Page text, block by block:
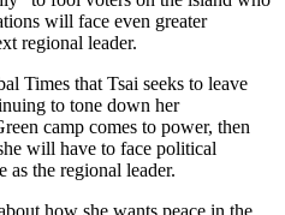
will face even greater
regional leader.
Times that Tsai seeks to leave
to tone down her
camp comes to power, then
will have to face political
as the regional leader.